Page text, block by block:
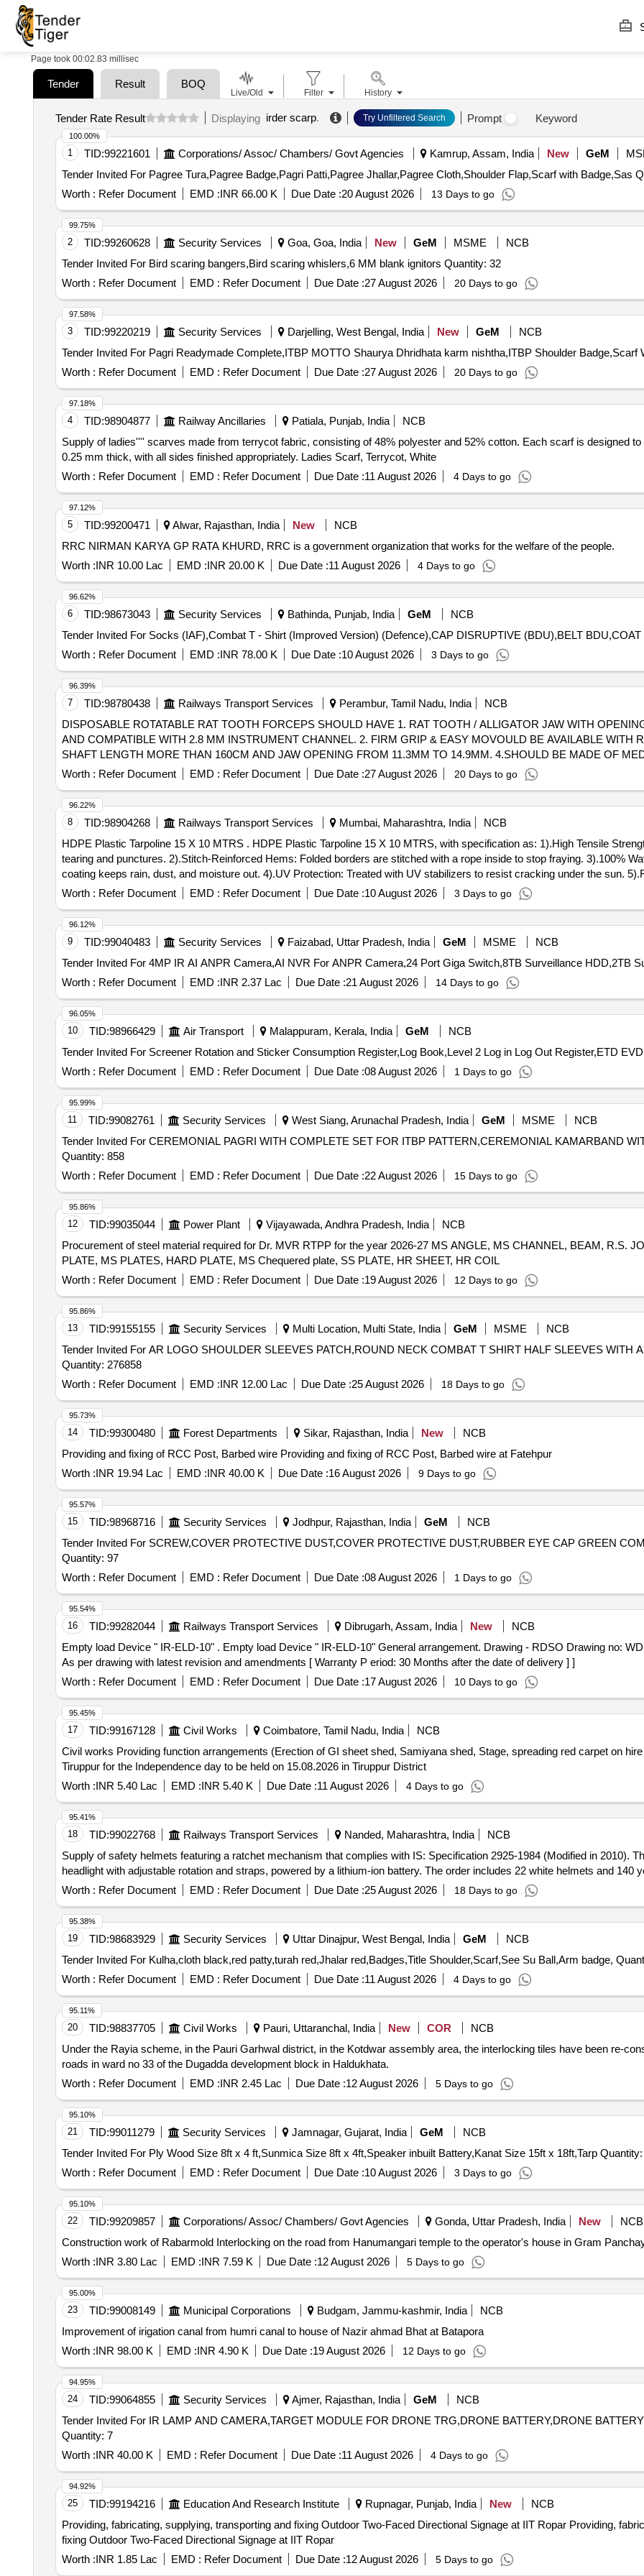
Page took 00:02.83 millisec
Tender Result BOQ
Tender Rate Result Displaying irder scarp. Try Unfiltered Search Prompt Keyword
1 TID:99221601 Corporations/ Assoc/ Chambers/ Govt Agencies Kamrup, Assam, India New GeM
Tender
Worth : Refer Document EMD :INR 66.00 K Due Date :20 August 2026 13 Days to go
100.00%
2 TID:99260628 Security Services Goa, Goa, India New GeM MSME
NCB
Tender Invited For Bird scaring bangers,Bird scaring whislers,6 MM blank ignitors Quantity: 32
Worth : Refer Document EMD : Refer Document Due Date :27 August 2026 20 Days to go
99.75%
3 TID:99220219 Security Services Darjelling, West Bengal, India New GeM
NCB
Worth : Refer Document EMD : Refer Document Due Date :27 August 2026 20 Days to go
97.58%
4 TID:98904877 Railway Ancillaries Patiala, Punjab, India
NCB
Supply of ladies'''' scarves made from terrycot fabric, consisting of 48% polyester and 52% cotton. Each scarf is designed
0.25 mm thick, with all sides finished appropriately. Ladies Scarf, Terrycot, White
Worth : Refer Document EMD : Refer Document Due Date :11 August 2026 4 Days to go
97.18%
5 TID:99200471 Alwar, Rajasthan, India New
NCB
RRC NIRMAN KARYA GP RATA KHURD, RRC is a government organization that works for the welfare of the people.
Worth :INR 10.00 Lac EMD :INR 20.00 K Due Date :11 August 2026 4 Days to go
97.12%
6 TID:98673043 Security Services Bathinda, Punjab, India GeM
NCB
Worth : Refer Document EMD :INR 78.00 K Due Date :10 August 2026 3 Days to go
96.62%
7 TID:98780438 Railways Transport Services Perambur, Tamil Nadu, India
NCB
DISPOSABLE ROTATABLE RAT TOOTH FORCEPS SHOULD HAVE 1. RAT TOOTH / ALLIGATOR JAW WITH
AND COMPATIBLE WITH 2.8 MM INSTRUMENT CHANNEL. 2. FIRM GRIP & EASY MOVOULD BE AVAILABLE WITH
SHAFT LENGTH MORE THAN 160CM AND JAW OPENING FROM 11.3MM TO 14.9MM. 4.SHOULD BE MADE OF
WITH PTFE . SRPHC82336135-DISPOSABLE ROTATABLE RAT TOOTH FORCEPS SHOULD HAVE 1. RAT TOOTH / ALLIGAT OR JAW WITH OPENING
WIDTH OF 3.8 MM TO 7.2 MM AND COMPATIBLE WITH 2.8 MM INSTRUMENT CHANNEL. 2. FIRM GRIP & EASY
ROTATABLE GRASPERS. 3. SHAFT LENGTH MORE THAN 160CM AND JAW O PENING FROM 11.3MM TO 14.9MM.
MEDICAL GRADE STAINLESS STEEL WITH PTFE. ]
Worth : Refer Document EMD : Refer Document Due Date :27 August 2026 20 Days to go
96.39%
8 TID:98904268 Railways Transport Services Mumbai, Maharashtra, India
NCB
HDPE Plastic Tarpoline 15 X 10 MTRS . HDPE Plastic Tarpoline 15 X 10 MTRS, with specification as: 1).High Tensile Strength: Tightly woven HDPE prevents
tearing and punctures. 2).Stitch-Reinforced Hems: Folded borders are stitched with a rope inside to stop fraying. 3).100%
coating keeps rain, dust, and moisture out. 4).UV Protection: Treated with UV stabilizers to resist cracking under the sun.
grommets along the stitched edges for easy tie-downs.(Eyletets on every 3 with reinforced bor der of 1.6") 6).Light &
Worth : Refer Document EMD : Refer Document Due Date :10 August 2026 3 Days to go
96.22%
9 TID:99040483 Security Services Faizabad, Uttar Pradesh, India GeM MSME
NCB
Worth : Refer Document EMD :INR 2.37 Lac Due Date :21 August 2026 14 Days to go
96.12%
10 TID:98966429 Air Transport Malappuram, Kerala, India GeM
NCB
Worth : Refer Document EMD : Refer Document Due Date :08 August 2026 1 Days to go
96.05%
11 TID:99082761 Security Services West Siang, Arunachal Pradesh, India GeM MSME
NCB
Tender Invited For CEREMONIAL PAGRI WITH COMPLETE SET FOR ITBP PATTERN,CEREMONIAL KAMARBAND
Quantity: 858
Worth : Refer Document EMD : Refer Document Due Date :22 August 2026 15 Days to go
95.99%
12 TID:99035044 Power Plant Vijayawada, Andhra Pradesh, India
NCB
Procurement of steel material required for Dr. MVR RTPP for the year 2026-27 MS ANGLE, MS CHANNEL, BEAM, R.S.
PLATE, MS PLATES, HARD PLATE, MS Chequered plate, SS PLATE, HR SHEET, HR COIL
Worth : Refer Document EMD : Refer Document Due Date :19 August 2026 12 Days to go
95.86%
13 TID:99155155 Security Services Multi Location, Multi State, India GeM MSME
NCB
Tender Invited For AR LOGO SHOULDER SLEEVES PATCH,ROUND NECK COMBAT T SHIRT HALF SLEEVES WITH
Quantity: 276858
Worth : Refer Document EMD :INR 12.00 Lac Due Date :25 August 2026 18 Days to go
95.86%
14 TID:99300480 Forest Departments Sikar, Rajasthan, India New
NCB
Providing and fixing of RCC Post, Barbed wire Providing and fixing of RCC Post, Barbed wire at Fatehpur
Worth :INR 19.94 Lac EMD :INR 40.00 K Due Date :16 August 2026 9 Days to go
95.73%
15 TID:98968716 Security Services Jodhpur, Rajasthan, India GeM
NCB
Tender Invited For SCREW,COVER PROTECTIVE DUST,COVER PROTECTIVE DUST,RUBBER EYE CAP GREEN
Quantity: 97
Worth : Refer Document EMD : Refer Document Due Date :08 August 2026 1 Days to go
95.57%
16 TID:99282044 Railways Transport Services Dibrugarh, Assam, India New
NCB
Empty load Device " IR-ELD-10" . Empty load Device " IR-ELD-10" General arrangement. Drawing - RDSO Drawing no: WD -84074-S-01-RC, alt-3 Mat. Spec. -
As per drawing with latest revision and amendments [ Warranty P eriod: 30 Months after the date of delivery ] ]
Worth : Refer Document EMD : Refer Document Due Date :17 August 2026 10 Days to go
95.54%
17 TID:99167128 Civil Works Coimbatore, Tamil Nadu, India
NCB
Civil works Providing function arrangements (Erection of GI sheet shed, Samiyana shed, Stage, spreading red carpet on hire basis) in Open Air Stadium,
Tiruppur for the Independence day to be held on 15.08.2026 in Tiruppur District
Worth :INR 5.40 Lac EMD :INR 5.40 K Due Date :11 August 2026 4 Days to go
95.45%
18 TID:99022768 Railways Transport Services Nanded, Maharashtra, India
NCB
Supply of safety helmets featuring a ratchet mechanism that complies with IS: Specification 2925-1984 (Modified in 2010).
headlight with adjustable rotation and straps, powered by a lithium-ion battery. The order includes 22 white helmets and 140
Worth : Refer Document EMD : Refer Document Due Date :25 August 2026 18 Days to go
95.41%
19 TID:98683929 Security Services Uttar Dinajpur, West Bengal, India GeM
NCB
Tender Invited For Kulha,cloth black,red patty,turah
Worth : Refer Document EMD : Refer Document Due Date :11 August 2026 4 Days to go
95.38%
20 TID:98837705 Civil Works Pauri, Uttaranchal, India New COR
NCB
Under the Rayia scheme, in the Pauri Garhwal district, in the Kotdwar assembly area, the interlocking tiles have been re-
roads in ward no 33 of the Dugadda development block in Haldukhata.
Worth : Refer Document EMD :INR 2.45 Lac Due Date :12 August 2026 5 Days to go
95.11%
21 TID:99011279 Security Services Jamnagar, Gujarat, India GeM
NCB
Tender Invited For Ply Wood Size 8ft x 4 ft,Sunmica Size 8ft x 4ft,Speaker inbuilt Battery,Kanat
Worth : Refer Document EMD : Refer Document Due Date :10 August 2026 3 Days to go
95.10%
22 TID:99209857 Corporations/ Assoc/ Chambers/ Govt Agencies Gonda, Uttar Pradesh, India New
NCB
Construction work of Rabarmold Interlocking on the road from Hanumangari temple to the operator's house in Gram
Worth :INR 3.80 Lac EMD :INR 7.59 K Due Date :12 August 2026 5 Days to go
95.10%
23 TID:99008149 Municipal Corporations Budgam, Jammu-kashmir, India
NCB
Improvement of irigation canal from humri canal to house of Nazir ahmad Bhat at Batapora
Worth :INR 98.00 K EMD :INR 4.90 K Due Date :19 August 2026 12 Days to go
95.00%
24 TID:99064855 Security Services Ajmer, Rajasthan, India GeM
NCB
Tender Invited For IR LAMP AND CAMERA,TARGET MODULE FOR DRONE TRG,DRONE BATTERY,DRONE
Quantity: 7
Worth :INR 40.00 K EMD : Refer Document Due Date :11 August 2026 4 Days to go
94.95%
25 TID:99194216 Education And Research Institute Rupnagar, Punjab, India New
NCB
Providing, fabricating, supplying, transporting and fixing Outdoor Two-Faced Directional Signage at IIT Ropar Providing, fabricating, supplying, transporting and
fixing Outdoor Two-Faced Directional Signage at IIT Ropar
Worth :INR 1.85 Lac EMD : Refer Document Due Date :12 August 2026 5 Days to go
94.92%
Live/Old Filter History